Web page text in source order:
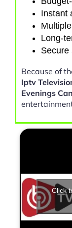
Instant
Long-
Secure
Because of
Iptv
Evenings
Click